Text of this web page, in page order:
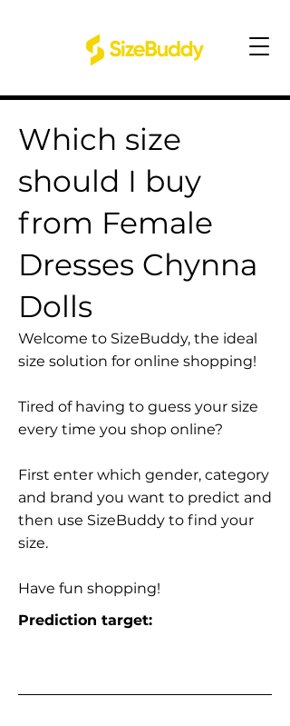
Which size
should I buy
from Female
Dresses Chynna
Dolls
Welcome to SizeBuddy, the ideal
size solution for online shopping!
Tired of having to guess your size
every time you shop online?
First enter which gender, category
and brand you want to predict and
then use SizeBuddy to find your
size.
Have fun shopping!
Prediction target: